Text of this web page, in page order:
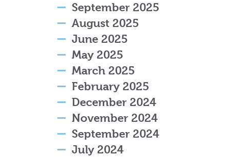
September 2025
August 2025
June 2025
May 2025
March 2025
February 2025
December 2024
November 2024
September 2024
July 2024